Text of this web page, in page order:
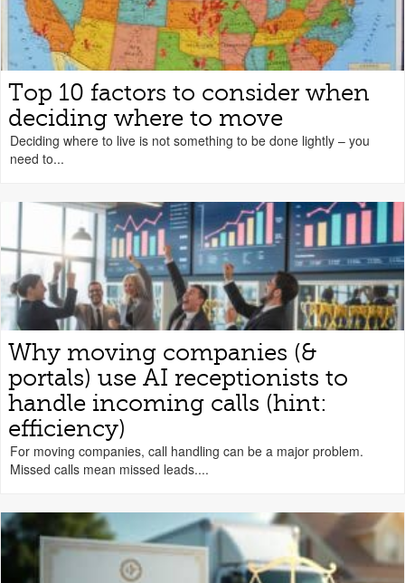
Top 10 factors to consider when
deciding where to move
Deciding where to live is not something to be done lightly – you
need to...
Why moving companies (&
portals) use AI receptionists to
handle incoming calls (hint:
efficiency)
For moving companies, call handling can be a major problem.
Missed calls mean missed leads....